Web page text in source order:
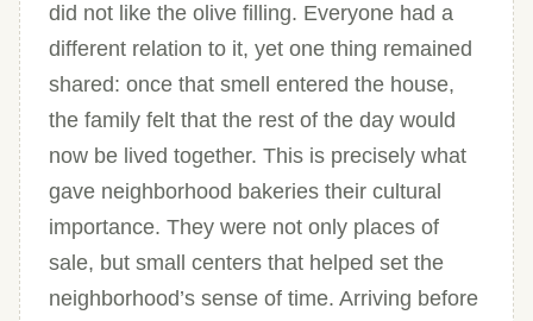
did not like the olive filling. Everyone had a
different relation to it, yet one thing remained
shared: once that smell entered the house,
the family felt that the rest of the day would
now be lived together. This is precisely what
gave neighborhood bakeries their cultural
importance. They were not only places of
sale, but small centers that helped set the
neighborhood’s sense of time. Arriving before